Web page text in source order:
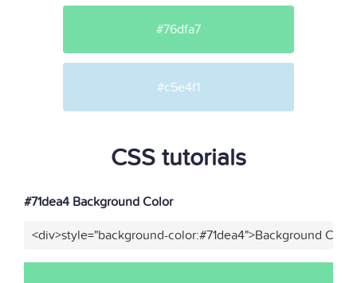
#76dfa7
#c5e4f1
CSS tutorials
#71dea4 Background Color
<div>style="background-color:#71dea4">Background